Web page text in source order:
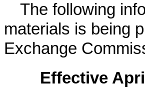
The following
materials is being
Exchange
Effective